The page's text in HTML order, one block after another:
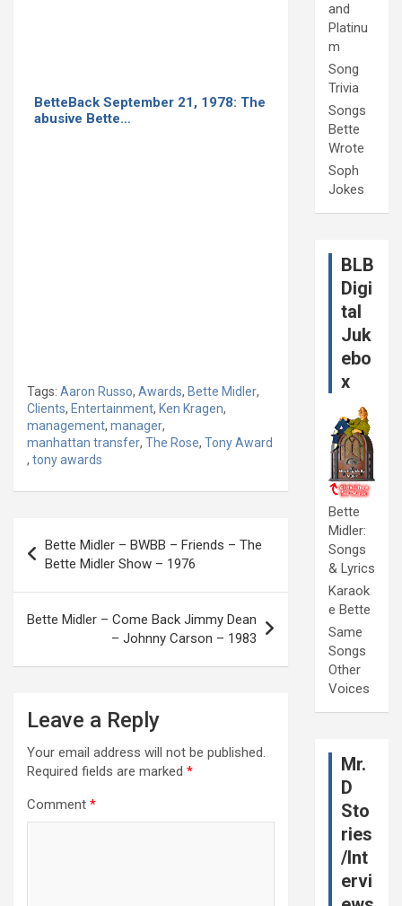
BetteBack September 21, 1978: The
abusive Bette…
Tags: Aaron Russo, Awards, Bette Midler,
Clients, Entertainment, Ken Kragen,
management, manager,
manhattan transfer, The Rose, Tony Award
, tony awards
navigation
Bette Midler – BWBB – Friends – The
Bette Midler Show – 1976
Bette Midler – Come Back Jimmy Dean
– Johnny Carson – 1983
Leave a Reply
Your email address will not be published.
Required fields are marked *
Comment *
and
Platinu
m
Song
Trivia
Songs
Bette
Wrote
Soph
Jokes
BLB
Digi
tal
Juk
ebo
x
Bette
Midler:
Songs
& Lyrics
Karaok
e Bette
Same
Songs
Other
Voices
Mr.
D
Sto
ries
/Int
ervi